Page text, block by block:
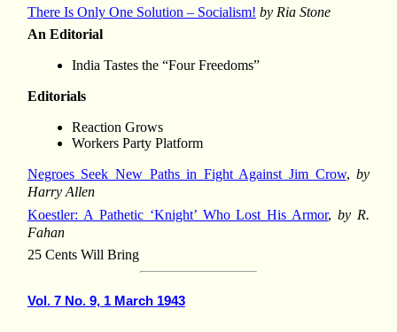
There Is Only One Solution – Socialism! by Ria Stone
An Editorial
India Tastes the “Four Freedoms”
Editorials
Reaction Grows
Workers Party Platform
Negroes Seek New Paths in Fight Against Jim Crow,by
Harry Allen
Koestler: A Pathetic ‘Knight’ Who Lost His Armor,by R.
Fahan
25 Cents Will Bring
Vol. 7 No. 9, 1 March 1943